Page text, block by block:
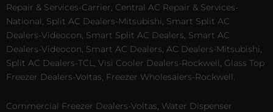
Repair & Services-Carrier, Central AC Repair & Services-
National, Split AC Dealers-Mitsubishi, Smart Split AC
Dealers-Videocon, Smart Split AC Dealers, Smart AC
Dealers-Videocon, Smart AC Dealers, AC Dealers-Mitsubishi,
Split AC Dealers-TCL, Visi Cooler Dealers-Rockwell, Glass Top
Freezer Dealers-Voltas, Freezer Wholesalers-Rockwell.
Commercial Freezer Dealers-Voltas, Water Dispenser